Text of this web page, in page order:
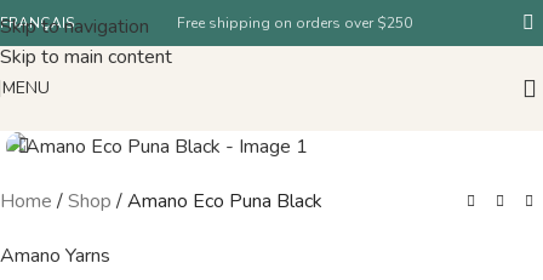
Skip to navigation
Skip to main content
FRANÇAIS Free shipping on orders over $250
MENU
Home /Shop /Amano Eco Puna Black
Amano Yarns